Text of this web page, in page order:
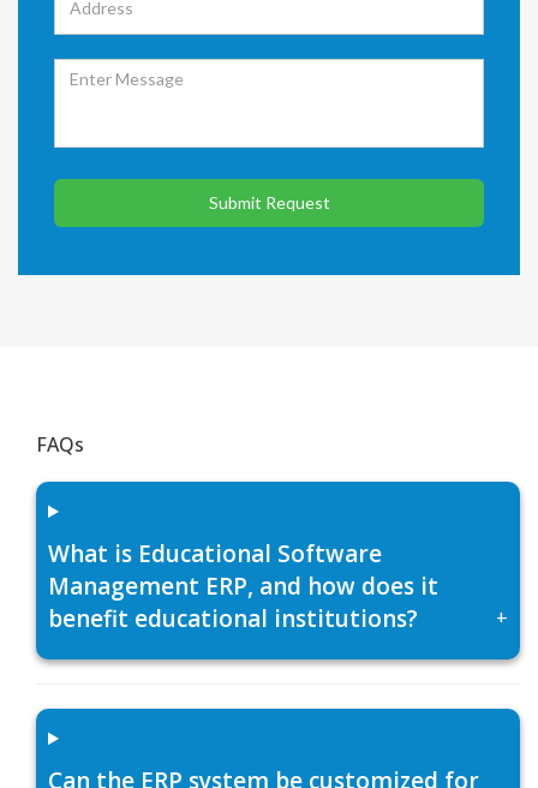
Submit Request
FAQs
What is Educational Software
Management ERP, and how does it
benefit educational institutions?
+
Can the ERP system be customized for